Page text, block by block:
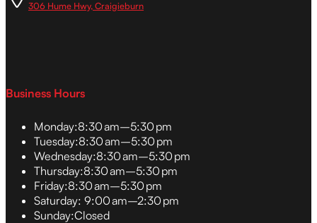
306 Hume Hwy, Craigieburn
Business Hours
Monday:8:30 am–5:30 pm
Tuesday:8:30 am–5:30 pm
Wednesday:8:30 am–5:30 pm
Thursday:8:30 am–5:30 pm
Friday:8:30 am–5:30 pm
Saturday: 9:00 am–2:30 pm
Sunday:Closed